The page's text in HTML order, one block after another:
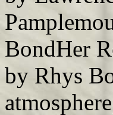
BondHer
by Rhys